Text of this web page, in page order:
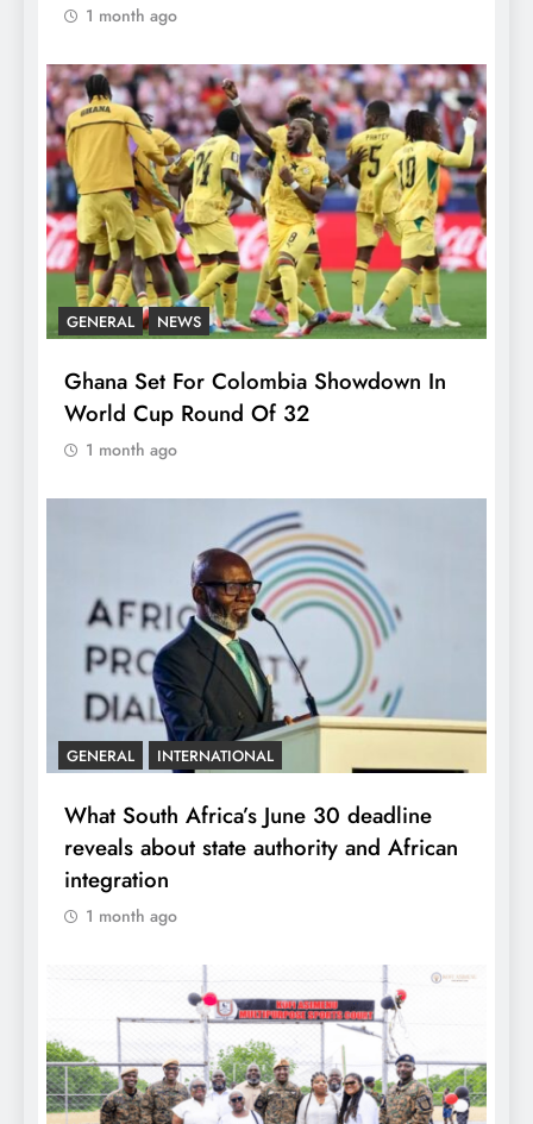
1 month ago
GENERAL NEWS
Ghana Set For Colombia Showdown In
World Cup Round Of 32
1 month ago
GENERAL INTERNATIONAL
What South Africa’s June 30 deadline
reveals about state authority and African
integration
1 month ago